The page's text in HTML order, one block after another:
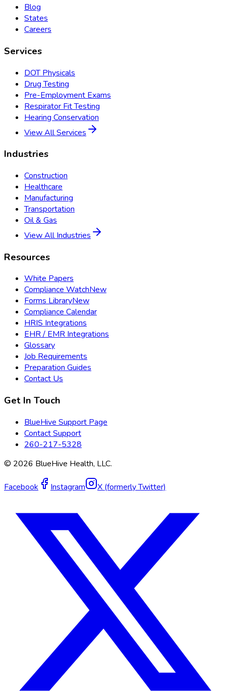
Blog
States
Careers
Services
DOT Physicals
Drug Testing
Pre-Employment Exams
Respirator Fit Testing
Hearing Conservation
View All Services
Industries
Construction
Healthcare
Manufacturing
Transportation
Oil & Gas
View All Industries
Resources
White Papers
Compliance WatchNew
Forms LibraryNew
Compliance Calendar
HRIS Integrations
EHR / EMR Integrations
Glossary
Job Requirements
Preparation Guides
Contact Us
Get In Touch
BlueHive Support Page
Contact Support
260-217-5328
© 2026 BlueHive Health, LLC.
Facebook Instagram X (formerly Twitter)